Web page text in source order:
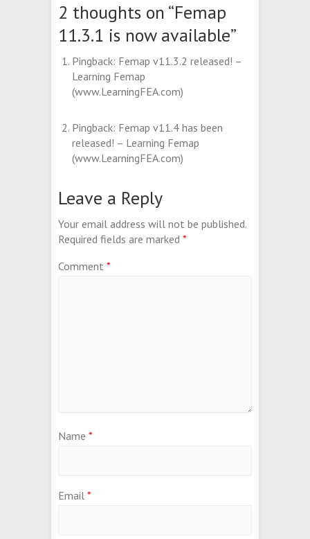
2 thoughts on “Femap
11.3.1 is now available”
Pingback: Femap v11.3.2 released! –
Learning Femap
(www.LearningFEA.com)
Pingback: Femap v11.4 has been
released! – Learning Femap
(www.LearningFEA.com)
Leave a Reply
Your email address will not be published.
Required fields are marked *
Comment *
Name *
Email *